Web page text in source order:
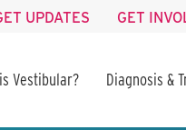
UPDATES GET
Vestibular? Diagnosis &